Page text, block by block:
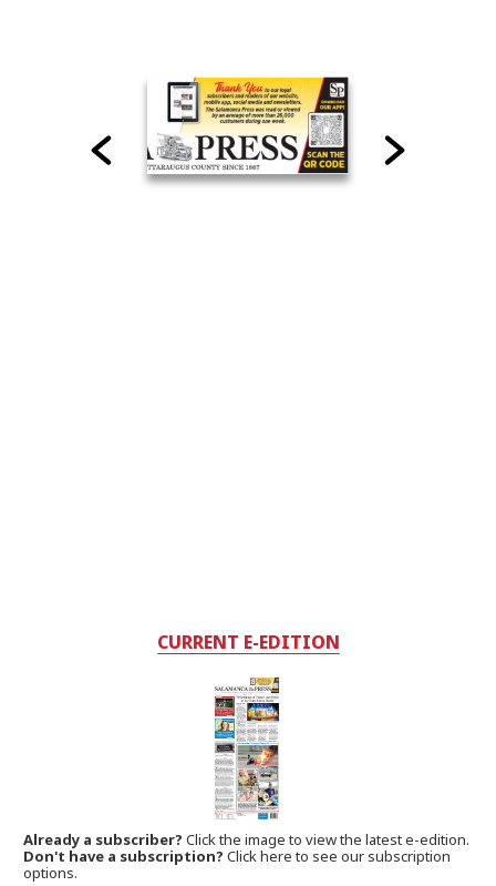
CURRENT E-EDITION
Already a subscriber?Click the image to view the latest e-edition.
Don't have a subscription? Click here to see our subscription
options.